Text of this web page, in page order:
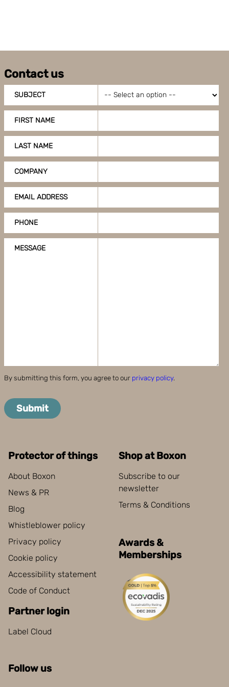
Contact us
SUBJECT
FIRST NAME
LAST NAME
COMPANY
EMAIL ADDRESS
PHONE
MESSAGE
By submitting this form, you agree to our privacy policy.
Submit
Protector of things
About Boxon
News & PR
Blog
Whistleblower policy
Privacy policy
Cookie policy
Accessibility statement
Code of Conduct
Partner login
Label Cloud
Shop at Boxon
Subscribe to our
newsletter
Terms & Conditions
Awards &
Memberships
Follow us